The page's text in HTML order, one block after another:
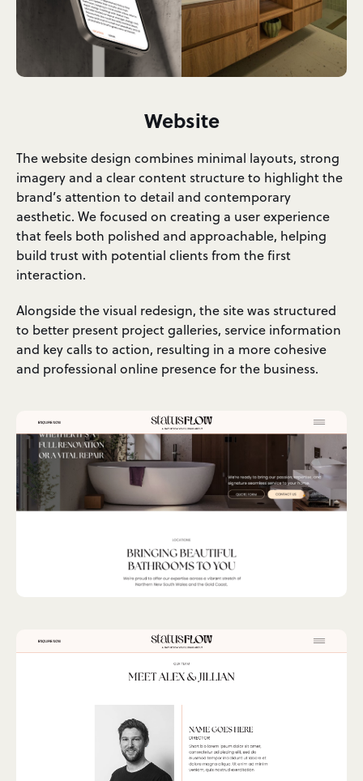
Website
The website design combines minimal layouts, strong
imagery and a clear content structure to highlight the
brand’s attention to detail and contemporary
aesthetic. We focused on creating a user experience
that feels both polished and approachable, helping
build trust with potential clients from the first
interaction.
Alongside the visual redesign, the site was structured
to better present project galleries, service information
and key calls to action, resulting in a more cohesive
and professional online presence for the business.